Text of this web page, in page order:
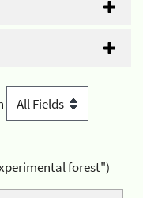
forest")